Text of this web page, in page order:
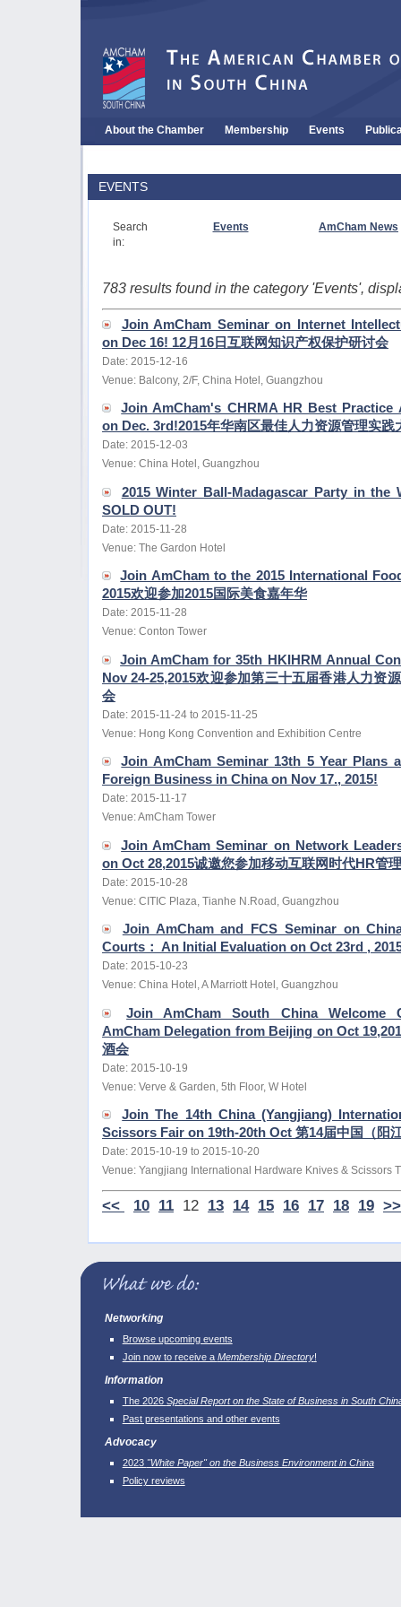
About the Chamber Membership Events
EVENTS
Search
in:
Events AmCham News
783 results found in the category 'Events',
Join AmCham Seminar on Internet
on Dec 16! 12月16日互联网知识产权保护研讨会
Date: 2015-12-16
Venue: Balcony, 2/F, China Hotel, Guangzhou
Join AmCham's CHRMA HR Best Practice
on Dec. 3rd!2015年华南区最佳人力资源管理实践
Date: 2015-12-03
Venue: China Hotel, Guangzhou
2015 Winter Ball-Madagascar Party in the
SOLD OUT!
Date: 2015-11-28
Venue: The Gardon Hotel
Join AmCham to the 2015 International
2015欢迎参加2015国际美食嘉年华
Date: 2015-11-28
Venue: Conton Tower
Join AmCham for 35th HKIHRM Annual
Nov 24-25,2015欢迎参加第三十五届香港人力资
会
Date: 2015-11-24 to 2015-11-25
Venue: Hong Kong Convention and Exhibition Centre
Join AmCham Seminar 13th 5 Year Plans
Foreign Business in China on Nov 17., 2015!
Date: 2015-11-17
Venue: AmCham Tower
Join AmCham Seminar on Network
on Oct 28,2015诚邀您参加移动互联网时代HR管
Date: 2015-10-28
Venue: CITIC Plaza, Tianhe N.Road, Guangzhou
Join AmCham and FCS Seminar on
Courts： An Initial Evaluation on Oct 23rd ,
Date: 2015-10-23
Venue: China Hotel, A Marriott Hotel, Guangzhou
Join AmCham South China Welcome
AmCham Delegation from Beijing on Oct
酒会
Date: 2015-10-19
Venue: Verve & Garden, 5th Floor, W Hotel
Join The 14th China (Yangjiang)
Scissors Fair on 19th-20th Oct 第14届中国（阳
Date: 2015-10-19 to 2015-10-20
Venue: Yangjiang International Hardware Knives & Scissors
<< 10 11 12 13 14 15 16 17 18 19 >>
Networking
Browse upcoming events
Join now to receive a Membership Directory!
Information
The 2026 Special Report on the State of Business in South
Past presentations and other events
Advocacy
2023 "White Paper" on the Business Environment in China
Policy reviews